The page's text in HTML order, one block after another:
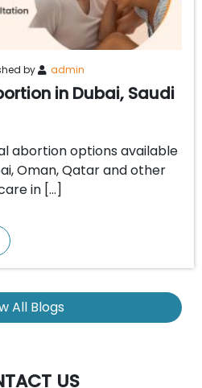
by admin
in Dubai, Saudi
abortion options available
Oman, Qatar and other
in […]
All Blogs
US